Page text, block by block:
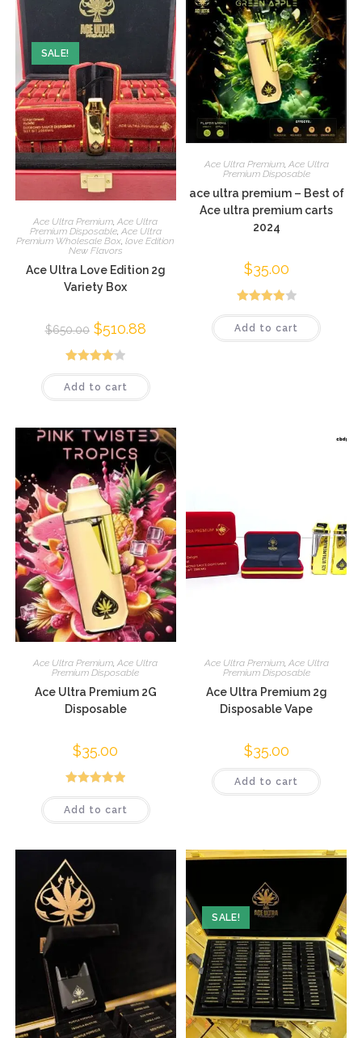
SALE!
Ace Ultra Premium ,Ace Ultra
Premium Disposable, Ace Ultra
Premium Wholesale Box ,love Edition
New Flavors
Ace Ultra Love Edition 2g
Variety Box
$650.00 $510.88
Rated
4.10out
Add to cart
Ace Ultra Premium, Ace Ultra
Premium Disposable
ace ultra premium – Best of
Ace ultra premium carts
2024
$35.00
Rated
4.03out
Add to cart
Ace Ultra Premium,Ace Ultra
Premium Disposable
Ace Ultra Premium 2G
Disposable
$35.00
Rated5.00
out of 5
Add to cart
Ace Ultra Premium, Ace Ultra
Premium Disposable
Ace Ultra Premium 2g
Disposable Vape
$35.00
Add to cart
SALE!